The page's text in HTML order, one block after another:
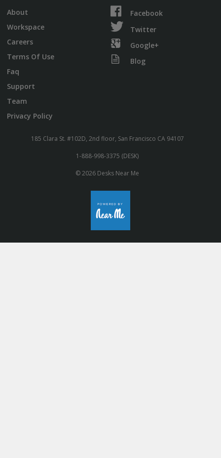
About
Workspace
Careers
Terms Of Use
Faq
Support
Team
Privacy Policy
Facebook
Twitter
Google+
Blog
185 Clara St. #102D, 2nd floor, San Francisco CA 94107
1-888-998-3375 (DESK)
© 2026 Desks Near Me